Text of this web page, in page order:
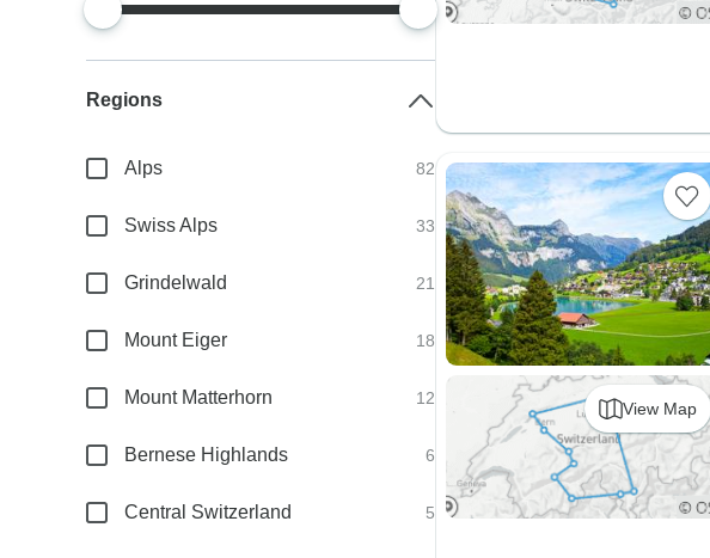
View Map
Regions
Alps 82
Swiss Alps 33
Grindelwald 21
Mount Eiger 18
Mount Matterhorn 12
Bernese Highlands 6
Central Switzerland 5